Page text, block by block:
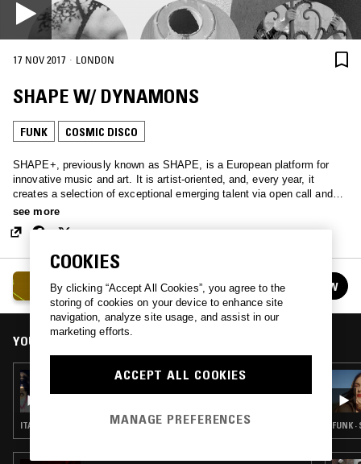
17 NOV 2017 · LONDON
SHAPE W/ DYNAMONS
FUNK COSMIC DISCO
SHAPE+, previously known as SHAPE, is a European platform for
innovative music and art. It is artist-oriented, and, every year, it
creates a selection of exceptional emerging talent via open call and
curatorial voting, to then foster their careers with performance
networking events. SHAPE+ consists of 18 non-profit venues and
co-funded by the European Union, and, as of middle of 2024, also Pro
Helvetia.
see more
See all episodes FOLLOW
YOU MIGHT ALSO LIKE
21 SEP 2022
DISCOSTAN
ITALO · FUNK · COSMIC DISCO FUNK
COOKIES
By clicking “Accept All Cookies”, you agree to the
storing of cookies on your device to enhance site
navigation, analyze site usage, and assist in our
marketing efforts.
ACCEPT ALL COOKIES
MANAGE PREFERENCES